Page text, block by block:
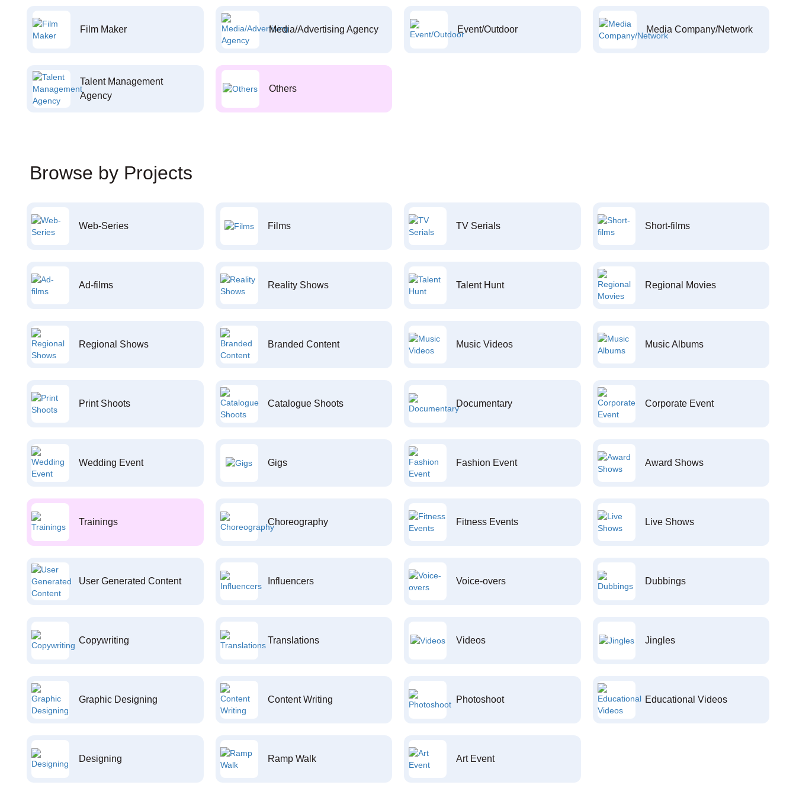
Film Maker Media/Advertising Agency Event/Outdoor Media Company/Network
Talent Management
Agency
Others
Browse by Projects
Web-Series Films TV Serials Short-films
Ad-films Reality Shows Talent Hunt Regional Movies
Regional Shows Branded Content Music Videos Music Albums
Print Shoots Catalogue Shoots Documentary Corporate Event
Wedding Event Gigs Fashion Event Award Shows
Trainings Choreography Fitness Events Live Shows
User Generated Content Influencers Voice-overs Dubbings
Copywriting Translations Videos Jingles
Graphic Designing Content Writing Photoshoot Educational Videos
Designing Ramp Walk Art Event